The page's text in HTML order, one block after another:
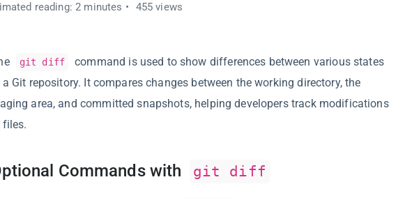
reading: 2 minutes 455 views
git diff
command is used to show differences between various states
Git repository. It compares changes between the working directory, the
area, and committed snapshots, helping developers track modifications
files.
Commands with git diff